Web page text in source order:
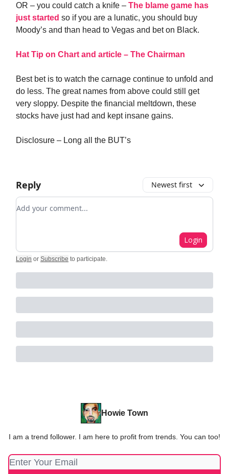
OR – you could catch a knife – The blame game has
just started so if you are a lunatic, you should buy
Moody’s and than head to Vegas and bet on Black.
Hat Tip on Chart and article – The Chairman
Best bet is to watch the carnage continue to unfold and
do less. The great names from above could still get
very sloppy. Despite the financial meltdown, these
stocks have just had and kept insane gains.
Disclosure – Long all the BUT’s
Reply Newest first
Add your comment
Login
Login or Subscribe to participate.
Howie Town
I am a trend follower. I am here to profit from trends. You can too!